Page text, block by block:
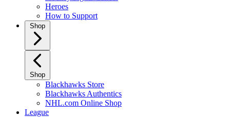
Heroes
How to Support
Shop
Shop
Blackhawks Store
Blackhawks Authentics
NHL.com Online Shop
League